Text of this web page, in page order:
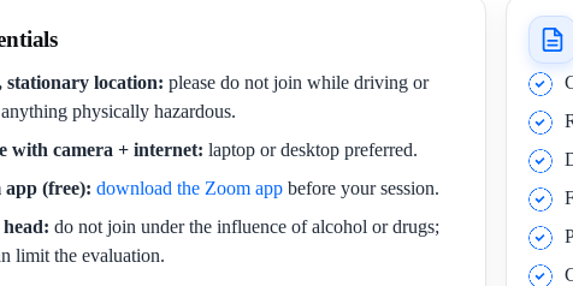
stationary location: please do not join while driving or
physically hazardous.
with camera + internet: laptop or desktop preferred.
app (free): download the Zoom app before your session.
do not join under the influence of alcohol or drugs;
limit the evaluation.